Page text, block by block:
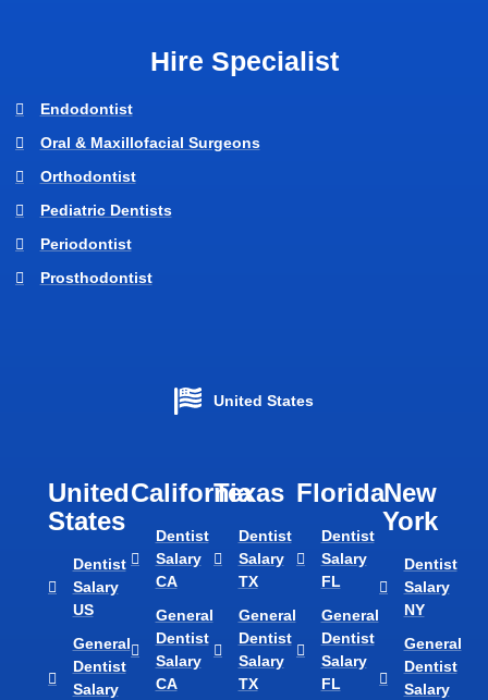
Hire Specialist
Endodontist
Oral & Maxillofacial Surgeons
Orthodontist
Pediatric Dentists
Periodontist
Prosthodontist
United States
United
States
Dentist
Salary
US
General
Dentist
Salary
California
Dentist
Salary
CA
General
Dentist
Salary
CA
Texas​
Dentist
Salary
TX
General
Dentist
Salary
TX
Florida​
Dentist
Salary
FL
General
Dentist
Salary
FL
New
York
Dentist
Salary
NY
General
Dentist
Salary